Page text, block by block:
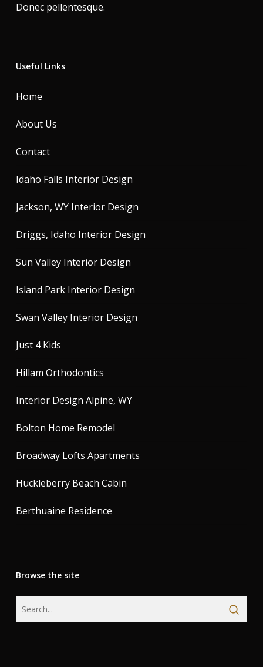
Donec pellentesque.
Useful Links
Home
About Us
Contact
Idaho Falls Interior Design
Jackson, WY Interior Design
Driggs, Idaho Interior Design
Sun Valley Interior Design
Island Park Interior Design
Swan Valley Interior Design
Just 4 Kids
Hillam Orthodontics
Interior Design Alpine, WY
Bolton Home Remodel
Broadway Lofts Apartments
Huckleberry Beach Cabin
Berthuaine Residence
Browse the site